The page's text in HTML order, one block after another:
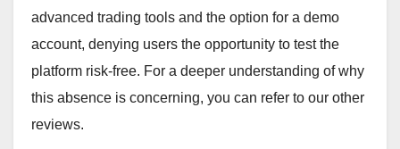
advanced trading tools and the option for a demo
account, denying users the opportunity to test the
platform risk-free. For a deeper understanding of why
this absence is concerning, you can refer to our other
reviews.